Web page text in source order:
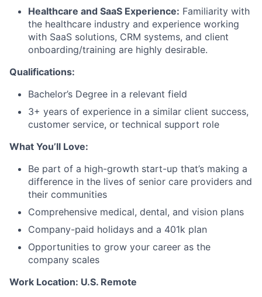
Healthcare and SaaS Experience: Familiarity with
the healthcare industry and experience working
with SaaS solutions, CRM systems, and client
onboarding/training are highly desirable.
Qualifications:
Bachelor’s Degree in a relevant field
3+ years of experience in a similar client success,
customer service, or technical support role
What You’ll Love:
Be part of a high-growth start-up that’s making a
difference in the lives of senior care providers and
their communities
Comprehensive medical, dental, and vision plans
Company-paid holidays and a 401k plan
Opportunities to grow your career as the
company scales
Work Location: U.S. Remote